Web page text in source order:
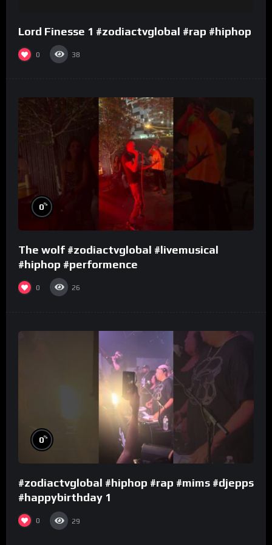
Lord Finesse 1 #zodiactvglobal #rap #hiphop
0 38
0%
The wolf #zodiactvglobal #livemusical
#hiphop #performence
0 26
0%
#zodiactvglobal #hiphop #rap #mims #djepps
#happybirthday 1
0 29